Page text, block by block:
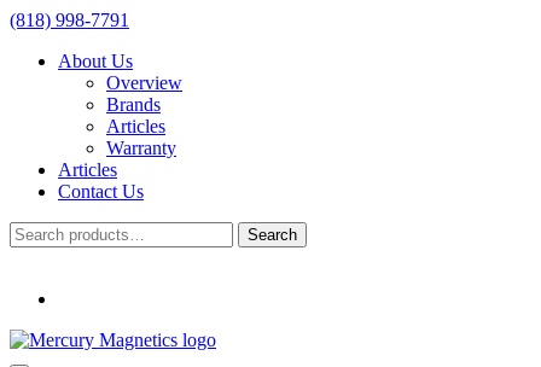
(818) 998-7791
About Us
Overview
Brands
Articles
Warranty
Articles
Contact Us
Search
for:
Search